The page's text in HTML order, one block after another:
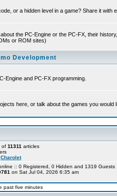
or a hidden level in a game? Share it with
the PC-Engine or the PC-FX, their
or ROM sites)
Development
Engine and PC-FX programming.
here, or talk about the games you would
of 11311 articles
Charolet
:: 0 Registered, 0 Hidden and 1319
on Sat Jul 04, 2026 6:35 am
past five minutes